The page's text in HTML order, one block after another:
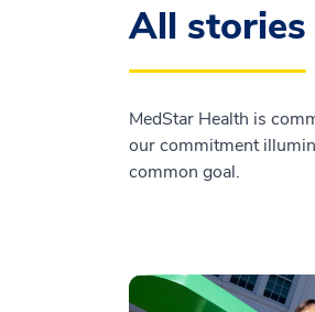
All stories
MedStar Health is
our commitment
common goal.